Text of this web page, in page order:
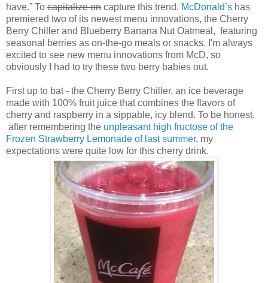
have.” To capitalize on capture this trend, McDonald’s has
premiered two of its newest menu innovations, the Cherry
Berry Chiller and Blueberry Banana Nut Oatmeal, featuring
seasonal berries as on-the-go meals or snacks. I'm always
excited to see new menu innovations from McD, so
obviously I had to try these two berry babies out.
First up to bat - the Cherry Berry Chiller, an ice beverage
made with 100% fruit juice that combines the flavors of
cherry and raspberry in a sippable, icy blend. To be honest,
after remembering the unpleasant high fructose of the
Frozen Strawberry Lemonade of last summer, my
expectations were quite low for this cherry drink.